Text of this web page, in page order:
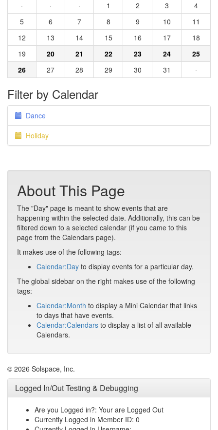
·
· · 1 2 3
4
5
6 7 8 9 10
11
12
13 14 15 16 17
18
19
20 21 22 23 24
25
26
27 28 29 30 31 ·
Filter by Calendar
Dance
Holiday
About This Page
The "Day" page is meant to show events that are
happening within the selected date. Additionally, this can be
filtered down to a selected calendar (if you came to this
page from the Calendars page).
It makes use of the following tags:
Calendar:Day to display events for a particular day.
The global sidebar on the right makes use of the following
tags:
Calendar:Month to display a Mini Calendar that links
to days that have events.
Calendar:Calendars to display a list of all available
Calendars.
© 2026 Solspace, Inc.
Logged In/Out Testing & Debugging
Are you Logged in?: Your are Logged Out
Currently Logged in Member ID: 0